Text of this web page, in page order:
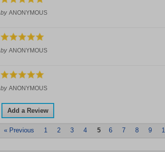
by ANONYMOUS
by ANONYMOUS
by ANONYMOUS
Add a Review
« Previous 1 2 3 4 5 6 7 8 9